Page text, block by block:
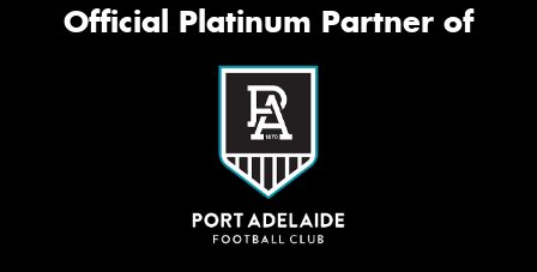
Official Platinum Partner of